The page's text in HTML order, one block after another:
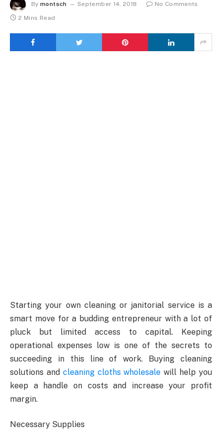
By montsch September 14, 2018
No Comments
2 Mins Read
Starting your own cleaning or janitorial service is a
smart move for a budding entrepreneur with a lot of
pluck but limited access to capital. Keeping
operational expenses low is one of the secrets to
succeeding in this line of work. Buying cleaning
solutions and cleaning cloths wholesale will help you
keep a handle on costs and increase your profit
margin.
Necessary Supplies